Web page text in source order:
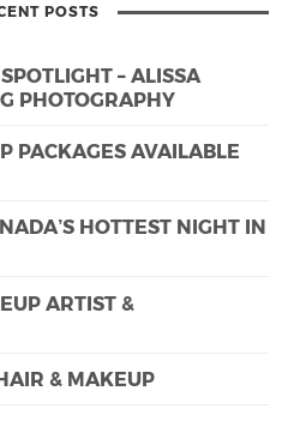
POSTS
– ALISSA
PHOTOGRAPHY
PACKAGES AVAILABLE
HOTTEST NIGHT IN
ARTIST &
& MAKEUP